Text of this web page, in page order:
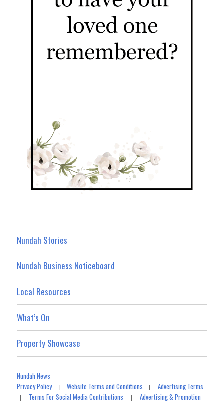
Nundah Stories
Nundah Business Noticeboard
Local Resources
What’s On
Property Showcase
Nundah News
Privacy Policy|Website Terms and Conditions |Advertising Terms
| Terms For Social Media Contributions |Advertising & Promotion